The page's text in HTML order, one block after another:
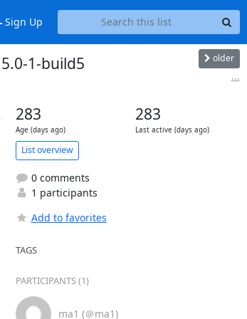
Sign Up
1-build5 older
...
283
Age (days ago)
283
Last active (days ago)
List overview
0 comments
1 participants
Add to favorites
TAGS
PARTICIPANTS (1)
ma1 (＠ma1)